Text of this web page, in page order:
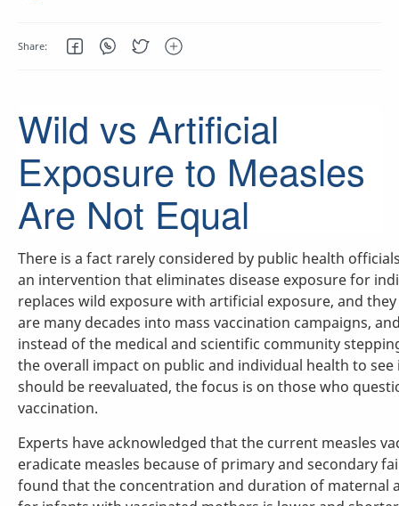
Wild vs Artificial
Exposure to Measles
Are Not Equal
There is a fact rarely considered by public health
an intervention that eliminates disease exposure for
replaces wild exposure with artificial exposure, and
are many decades into mass vaccination campaigns,
instead of the medical and scientific community
the overall impact on public and individual health to
should be reevaluated, the focus is on those who
vaccination.
Experts have acknowledged that the current measles
eradicate measles because of primary and secondary
found that the concentration and duration of maternal